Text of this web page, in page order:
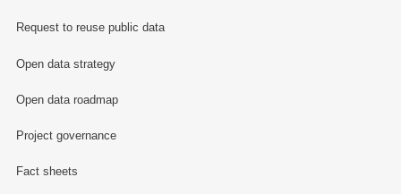
Request to reuse public data
Open data strategy
Open data roadmap
Project governance
Fact sheets